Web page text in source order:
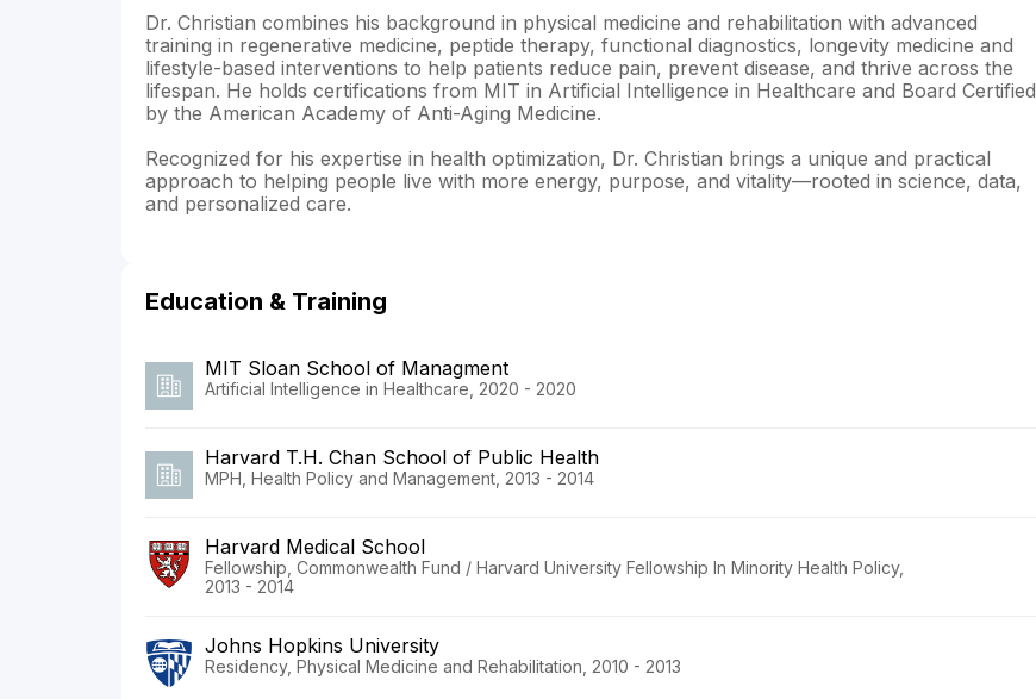
Dr. Christian combines his background in physical medicine and rehabilitation with advanced
training in regenerative medicine, peptide therapy, functional diagnostics, longevity medicine and
lifestyle-based interventions to help patients reduce pain, prevent disease, and thrive across the
lifespan. He holds certifications from MIT in Artificial Intelligence in Healthcare and Board Certified
by the American Academy of Anti-Aging Medicine.
Recognized for his expertise in health optimization, Dr. Christian brings a unique and practical
approach to helping people live with more energy, purpose, and vitality—rooted in science, data,
and personalized care.
Education & Training
MIT Sloan School of Managment
Artificial Intelligence in Healthcare, 2020 - 2020
Harvard T.H. Chan School of Public Health
MPH, Health Policy and Management, 2013 - 2014
Harvard Medical School
Fellowship, Commonwealth Fund / Harvard University Fellowship In Minority Health Policy,
2013 - 2014
Johns Hopkins University
Residency, Physical Medicine and Rehabilitation, 2010 - 2013